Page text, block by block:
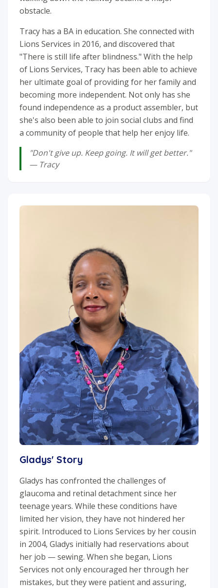
obstacle.
Tracy has a BA in education. She connected with
Lions Services in 2016, and discovered that
"There is still life after blindness." With the help
of Lions Services, Tracy has been able to achieve
her ultimate goal of providing for her family and
becoming more independent. Not only has she
found independence as a product assembler, but
she's also been able to join social clubs and find
a community of people that help her enjoy life.
"Don't give up. Keep going. It will get better."
— Tracy
Gladys' Story
Gladys has confronted the challenges of
glaucoma and retinal detachment since her
teenage years. While these conditions have
limited her vision, they have not hindered her
spirit. Introduced to Lions Services by her cousin
in 2004, Gladys initially had reservations about
her job — sewing. When she began, Lions
Services not only encouraged her through her
mistakes, but they were patient and assuring,